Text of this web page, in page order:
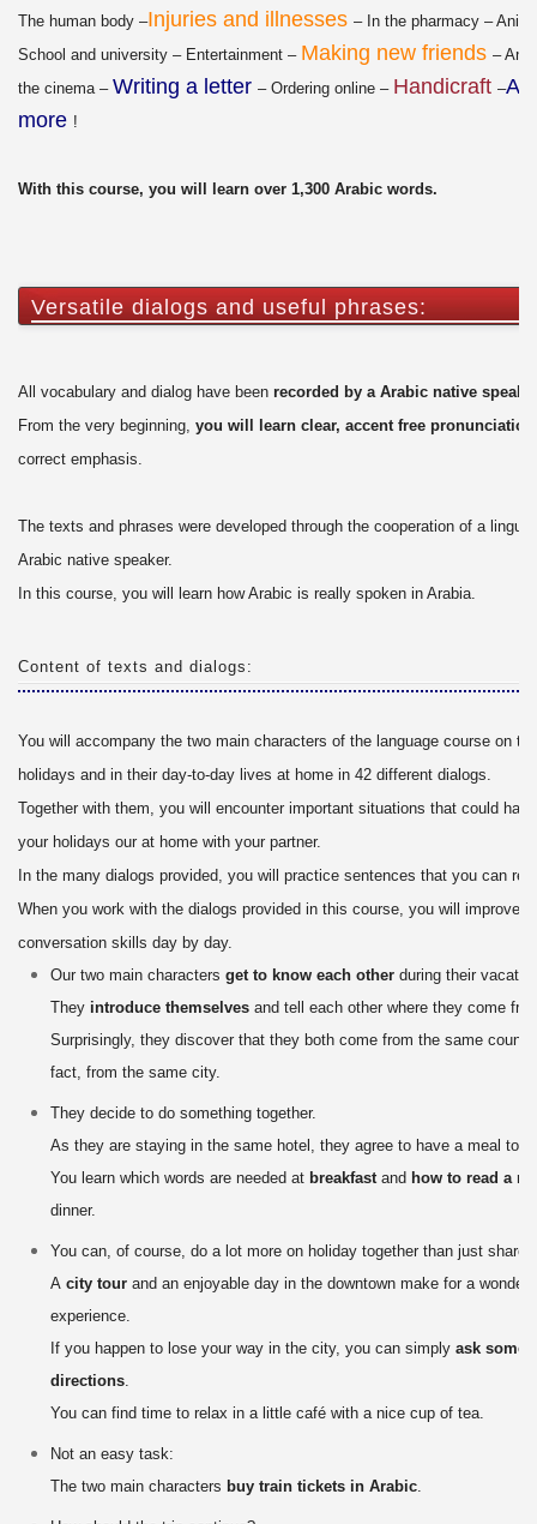
The human body –Injuries and illnesses – In the pharmacy –
School and university – Entertainment – Making new friends – An
the cinema – Writing a letter – Ordering online – Handicraft –
more !
With this course, you will learn over 1,300 Arabic words.
Versatile dialogs and useful phrases:
All vocabulary and dialog have been recorded by a Arabic native
From the very beginning, you will learn clear, accent free pronunciation
correct emphasis.
The texts and phrases were developed through the cooperation of a
Arabic native speaker.
In this course, you will learn how Arabic is really spoken in Arabia.
Content of texts and dialogs:
You will accompany the two main characters of the language course on
holidays and in their day-to-day lives at home in 42 different dialogs.
Together with them, you will encounter important situations that could
your holidays our at home with your partner.
In the many dialogs provided, you will practice sentences that you can
When you work with the dialogs provided in this course, you will improve
conversation skills day by day.
Our two main characters get to know each otherduring their
They introduce themselvesand tell each other where they come
Surprisingly, they discover that they both come from the same
fact, from the same city.
They decide to do something together.
As they are staying in the same hotel, they agree to have a meal
You learn which words are needed at breakfastand how to read a
dinner.
You can, of course, do a lot more on holiday together than just share
A city tourand an enjoyable day in the downtown make for a
experience.
If you happen to lose your way in the city, you can simply ask
directions.
You can find time to relax in a little café with a nice cup of tea.
Not an easy task:
The two main characters buy train tickets in Arabic.